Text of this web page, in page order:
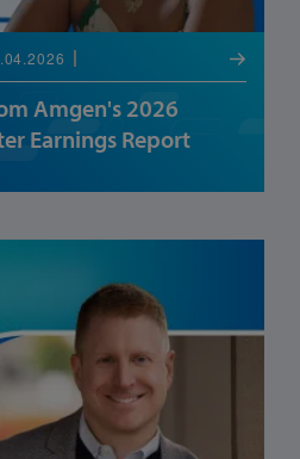
Amgen's 2026
Earnings Report